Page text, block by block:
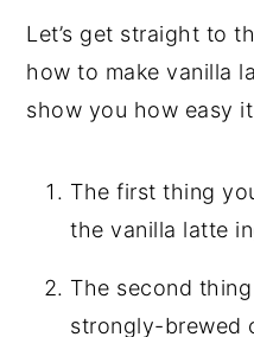
Let’s get straight to
how to make vanilla
show you how easy
The first thing
the vanilla latte
The second
strongly-brewed